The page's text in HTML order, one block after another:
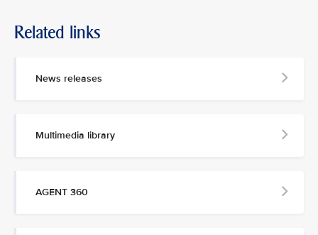
Related links
News releases
Multimedia library
AGENT 360